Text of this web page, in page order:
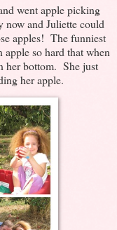
went apple picking
and Juliette could
apples! The funniest
so hard that when
her bottom. She just
her apple.